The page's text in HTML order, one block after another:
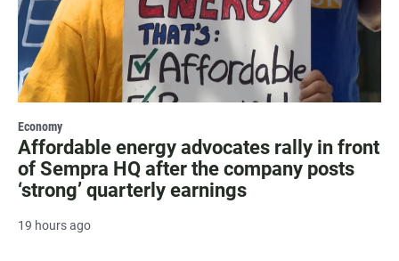
Economy
Affordable energy advocates rally in front
of Sempra HQ after the company posts
‘strong’ quarterly earnings
19 hours ago